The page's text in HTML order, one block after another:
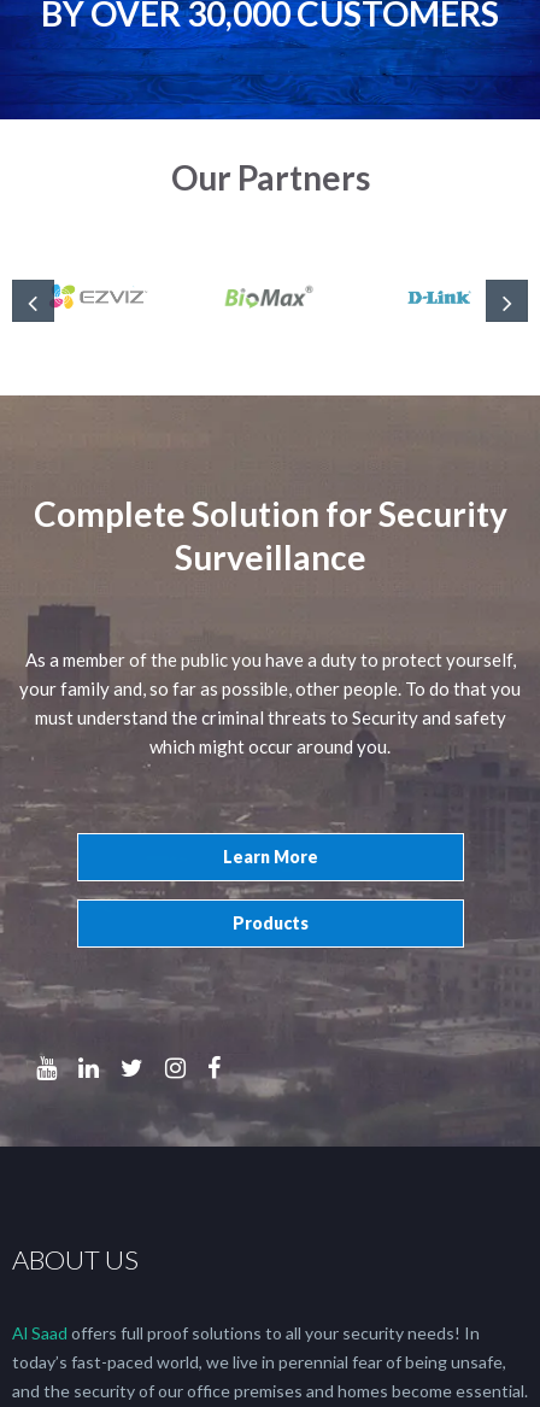
BY OVER 30,000 CUSTOMERS
Our Partners
Complete Solution for Security
Surveillance
As a member of the public you have a duty to protect yourself,
your family and, so far as possible, other people. To do that you
must understand the criminal threats to Security and safety
which might occur around you.
Learn More
Products
ABOUT US
Al Saad offers full proof solutions to all your security needs! In
today’s fast-paced world, we live in perennial fear of being unsafe,
and the security of our office premises and homes become essential.